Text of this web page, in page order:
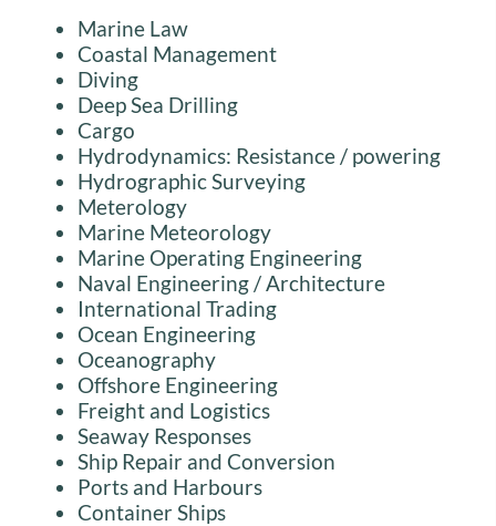
Marine Law
Coastal Management
Diving
Deep Sea Drilling
Cargo
Hydrodynamics: Resistance / powering
Hydrographic Surveying
Meterology
Marine Meteorology
Marine Operating Engineering
Naval Engineering / Architecture
International Trading
Ocean Engineering
Oceanography
Offshore Engineering
Freight and Logistics
Seaway Responses
Ship Repair and Conversion
Ports and Harbours
Container Ships